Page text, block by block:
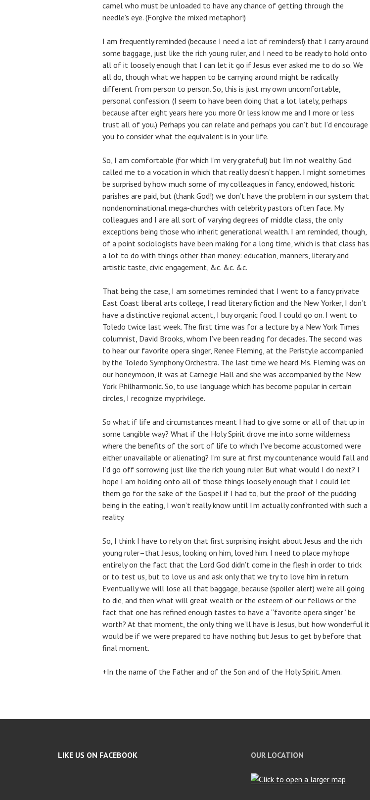
camel who must be unloaded to have any chance of getting through the
needle’s eye. (Forgive the mixed metaphor!)
I am frequently reminded (because I need a lot of reminders!) that I carry around
some baggage, just like the rich young ruler, and I need to be ready to hold onto
all of it loosely enough that I can let it go if Jesus ever asked me to do so. We
all do, though what we happen to be carrying around might be radically
different from person to person. So, this is just my own uncomfortable,
personal confession. (I seem to have been doing that a lot lately, perhaps
because after eight years here you more 0r less know me and I more or less
trust all of you.) Perhaps you can relate and perhaps you can’t but I’d encourage
you to consider what the equivalent is in your life.
So, I am comfortable (for which I’m very grateful) but I’m not wealthy. God
called me to a vocation in which that really doesn’t happen. I might sometimes
be surprised by how much some of my colleagues in fancy, endowed, historic
parishes are paid, but (thank God!) we don’t have the problem in our system that
nondenominational mega-churches with celebrity pastors often face. My
colleagues and I are all sort of varying degrees of middle class, the only
exceptions being those who inherit generational wealth. I am reminded, though,
of a point sociologists have been making for a long time, which is that class has
a lot to do with things other than money: education, manners, literary and
artistic taste, civic engagement, &c. &c. &c.
That being the case, I am sometimes reminded that I went to a fancy private
East Coast liberal arts college, I read literary fiction and the New Yorker, I don’t
have a distinctive regional accent, I buy organic food. I could go on. I went to
Toledo twice last week. The first time was for a lecture by a New York Times
columnist, David Brooks, whom I’ve been reading for decades. The second was
to hear our favorite opera singer, Renee Fleming, at the Peristyle accompanied
by the Toledo Symphony Orchestra. The last time we heard Ms. Fleming was on
our honeymoon, it was at Carnegie Hall and she was accompanied by the New
York Philharmonic. So, to use language which has become popular in certain
circles, I recognize my privilege.
So what if life and circumstances meant I had to give some or all of that up in
some tangible way? What if the Holy Spirit drove me into some wilderness
where the benefits of the sort of life to which I’ve become accustomed were
either unavailable or alienating? I’m sure at first my countenance would fall and
I’d go off sorrowing just like the rich young ruler. But what would I do next? I
hope I am holding onto all of those things loosely enough that I could let
them go for the sake of the Gospel if I had to, but the proof of the pudding
being in the eating, I won’t really know until I’m actually confronted with such a
reality.
So, I think I have to rely on that first surprising insight about Jesus and the rich
young ruler–that Jesus, looking on him, loved him. I need to place my hope
entirely on the fact that the Lord God didn’t come in the flesh in order to trick
or to test us, but to love us and ask only that we try to love him in return.
Eventually we will lose all that baggage, because (spoiler alert) we’re all going
to die, and then what will great wealth or the esteem of our fellows or the
fact that one has refined enough tastes to have a “favorite opera singer” be
worth? At that moment, the only thing we’ll have is Jesus, but how wonderful it
would be if we were prepared to have nothing but Jesus to get by before that
final moment.
+In the name of the Father and of the Son and of the Holy Spirit. Amen.
LIKE US ON FACEBOOK OUR LOCATION